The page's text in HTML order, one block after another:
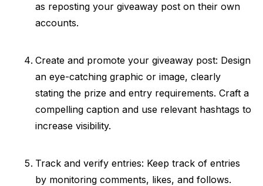
as reposting your giveaway post on their own
accounts.
Create and promote your giveaway post: Design
an eye-catching graphic or image, clearly
stating the prize and entry requirements. Craft a
compelling caption and use relevant hashtags to
increase visibility.
Track and verify entries: Keep track of entries
by monitoring comments, likes, and follows.